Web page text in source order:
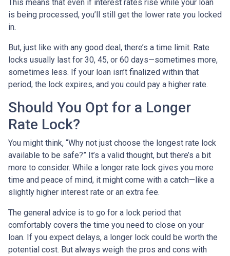
This means that even if interest rates rise while your loan
is being processed, you’ll still get the lower rate you locked
in.
But, just like with any good deal, there’s a time limit. Rate
locks usually last for 30, 45, or 60 days—sometimes more,
sometimes less. If your loan isn’t finalized within that
period, the lock expires, and you could pay a higher rate.
Should You Opt for a Longer
Rate Lock?
You might think, “Why not just choose the longest rate lock
available to be safe?” It’s a valid thought, but there’s a bit
more to consider. While a longer rate lock gives you more
time and peace of mind, it might come with a catch—like a
slightly higher interest rate or an extra fee.
The general advice is to go for a lock period that
comfortably covers the time you need to close on your
loan. If you expect delays, a longer lock could be worth the
potential cost. But always weigh the pros and cons with